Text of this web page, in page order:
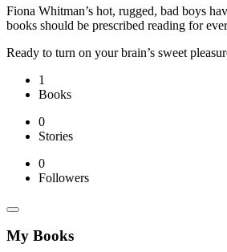
Fiona Whitman’s hot, rugged, bad boys
books should be prescribed reading for
Ready to turn on your brain’s sweet
1
Books
0
Stories
0
Followers
My Books